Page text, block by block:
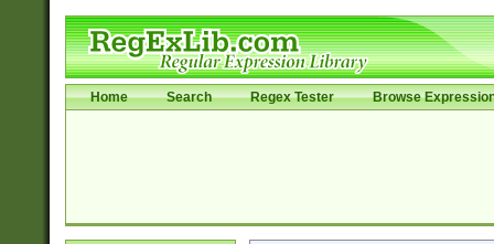
Home Search Regex Tester Browse